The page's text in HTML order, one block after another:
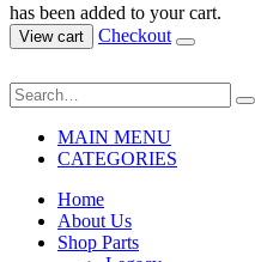
has been added to your cart.
View cart Checkout
MAIN MENU
CATEGORIES
Home
About Us
Shop Parts